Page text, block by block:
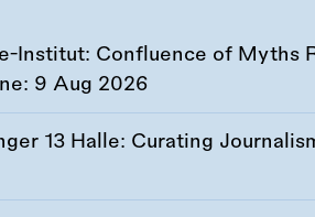
Institut: Confluence of Myths
9 Aug 2026
13 Halle: Curating